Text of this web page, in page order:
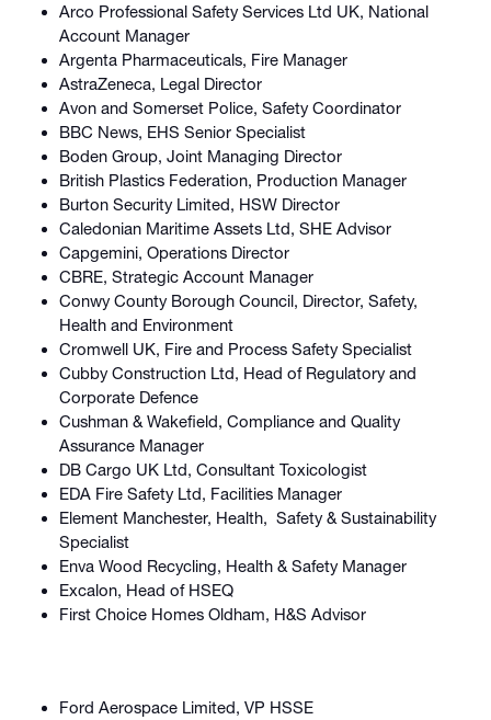
Arco Professional Safety Services Ltd UK, National
Account Manager
Argenta Pharmaceuticals, Fire Manager
AstraZeneca, Legal Director
Avon and Somerset Police, Safety Coordinator
BBC News, EHS Senior Specialist
Boden Group, Joint Managing Director
British Plastics Federation, Production Manager
Burton Security Limited, HSW Director
Caledonian Maritime Assets Ltd, SHE Advisor
Capgemini, Operations Director
CBRE, Strategic Account Manager
Conwy County Borough Council, Director, Safety,
Health and Environment
Cromwell UK, Fire and Process Safety Specialist
Cubby Construction Ltd, Head of Regulatory and
Corporate Defence
Cushman & Wakefield, Compliance and Quality
Assurance Manager
DB Cargo UK Ltd, Consultant Toxicologist
EDA Fire Safety Ltd, Facilities Manager
Element Manchester, Health, Safety & Sustainability
Specialist
Enva Wood Recycling, Health & Safety Manager
Excalon, Head of HSEQ
First Choice Homes Oldham, H&S Advisor
Ford Aerospace Limited, VP HSSE